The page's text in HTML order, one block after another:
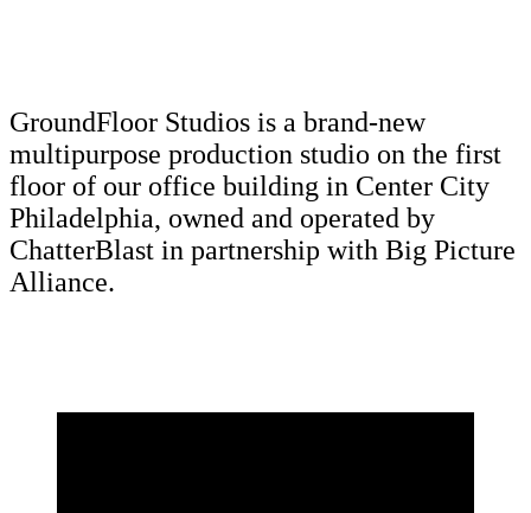
GroundFloor Studios is a brand-new
multipurpose production studio on the first
floor of our office building in Center City
Philadelphia, owned and operated by
ChatterBlast in partnership with Big Picture
Alliance.